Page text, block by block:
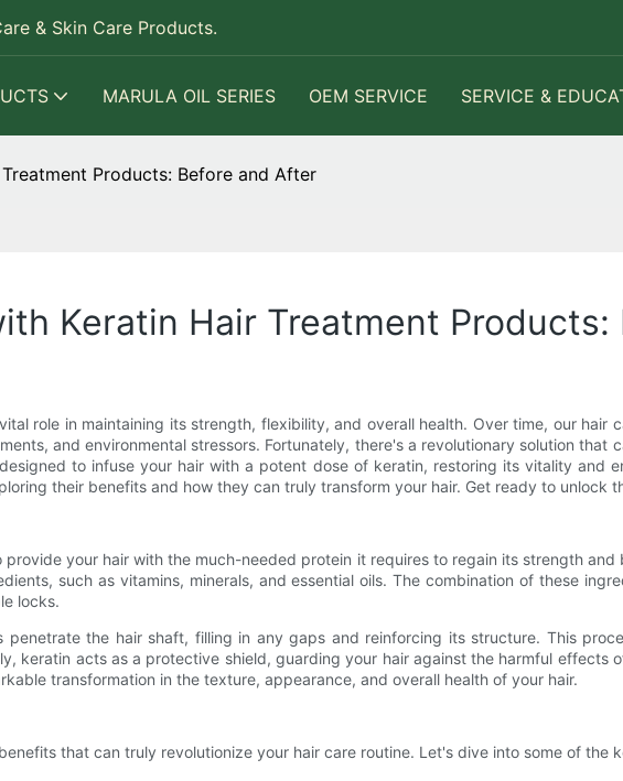
& Skin Care Products.
MARULA OIL SERIES OEM SERVICE SERVICE &
Products: Before and After
Keratin Hair Treatment
role in maintaining its strength, flexibility, and overall health. Over time, our hair
and environmental stressors. Fortunately, there's a revolutionary solution that
to infuse your hair with a potent dose of keratin, restoring its vitality and
their benefits and how they can truly transform your hair. Get ready to unlock
your hair with the much-needed protein it requires to regain its strength
such as vitamins, minerals, and essential oils. The combination of these
locks.
the hair shaft, filling in any gaps and reinforcing its structure. This
keratin acts as a protective shield, guarding your hair against the harmful effects
transformation in the texture, appearance, and overall health of your hair.
that can truly revolutionize your hair care routine. Let's dive into some of the